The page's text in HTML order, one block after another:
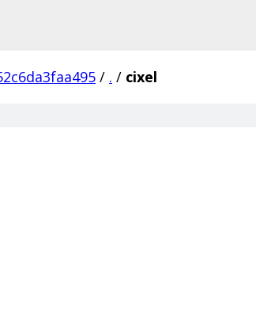
/ . / cixel